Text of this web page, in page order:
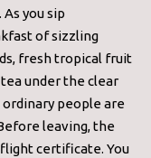
you sip
of sizzling
fresh tropical fruit
under the clear
people are
leaving, the
certificate. You